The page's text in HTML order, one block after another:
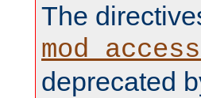
The
deprecated